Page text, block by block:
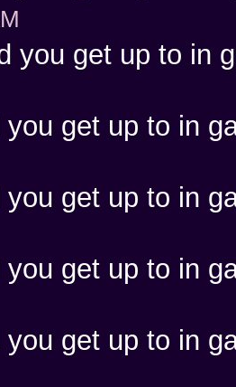
you get up to in
you get up to in
you get up to in
you get up to in
you get up to in